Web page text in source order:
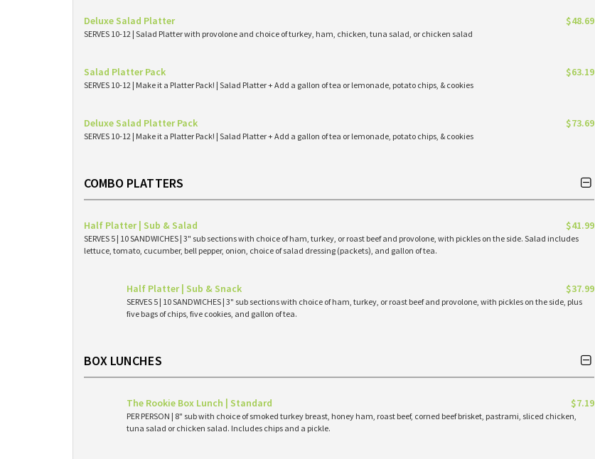
Deluxe Salad Platter $48.69
SERVES 10-12 | Salad Platter with provolone and choice of turkey, ham, chicken, tuna salad, or chicken salad
Salad Platter Pack $63.19
SERVES 10-12 | Make it a Platter Pack! | Salad Platter + Add a gallon of tea or lemonade, potato chips, & cookies
Deluxe Salad Platter Pack $73.69
SERVES 10-12 | Make it a Platter Pack! | Salad Platter + Add a gallon of tea or lemonade, potato chips, & cookies
COMBO PLATTERS
Half Platter | Sub & Salad $41.99
SERVES 5 | 10 SANDWICHES | 3" sub sections with choice of ham, turkey, or roast beef and provolone, with pickles on the side. Salad includes
lettuce, tomato, cucumber, bell pepper, onion, choice of salad dressing (packets), and gallon of tea.
Half Platter | Sub & Snack $37.99
SERVES 5 | 10 SANDWICHES | 3" sub sections with choice of ham, turkey, or roast beef and provolone, with pickles on the side, plus
five bags of chips, five cookies, and gallon of tea.
BOX LUNCHES
The Rookie Box Lunch | Standard $7.19
PER PERSON | 8" sub with choice of smoked turkey breast, honey ham, roast beef, corned beef brisket, pastrami, sliced chicken,
tuna salad or chicken salad. Includes chips and a pickle.